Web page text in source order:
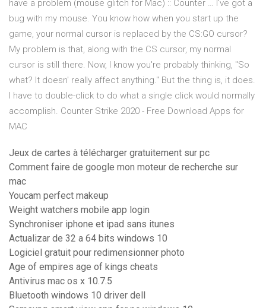
have a problem (mouse glitch for Mac) :: Counter … I've got a
bug with my mouse. You know how when you start up the
game, your normal cursor is replaced by the CS:GO cursor?
My problem is that, along with the CS cursor, my normal
cursor is still there. Now, I know you're probably thinking, "So
what? It doesn' really affect anything." But the thing is, it does.
I have to double-click to do what a single click would normally
accomplish. Counter Strike 2020 - Free Download Apps for
MAC
Jeux de cartes à télécharger gratuitement sur pc
Comment faire de google mon moteur de recherche sur
mac
Youcam perfect makeup
Weight watchers mobile app login
Synchroniser iphone et ipad sans itunes
Actualizar de 32 a 64 bits windows 10
Logiciel gratuit pour redimensionner photo
Age of empires age of kings cheats
Antivirus mac os x 10.7.5
Bluetooth windows 10 driver dell